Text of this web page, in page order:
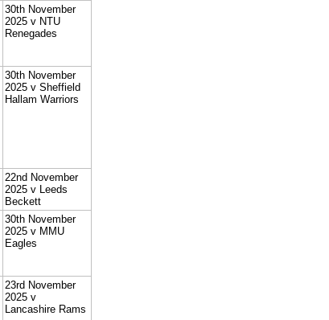
30th November
2025 v NTU
Renegades
30th November
2025 v Sheffield
Hallam Warriors
22nd November
2025 v Leeds
Beckett
30th November
2025 v MMU
Eagles
23rd November
2025 v
Lancashire Rams